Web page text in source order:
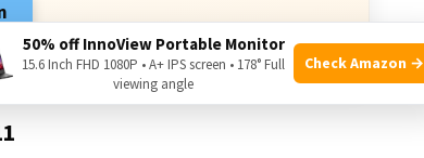
purchases.
50% off InnoView Portable Monitor
15.6 Inch FHD 1080P • A+ IPS screen • 178° Full
viewing angle
Check Amazon →